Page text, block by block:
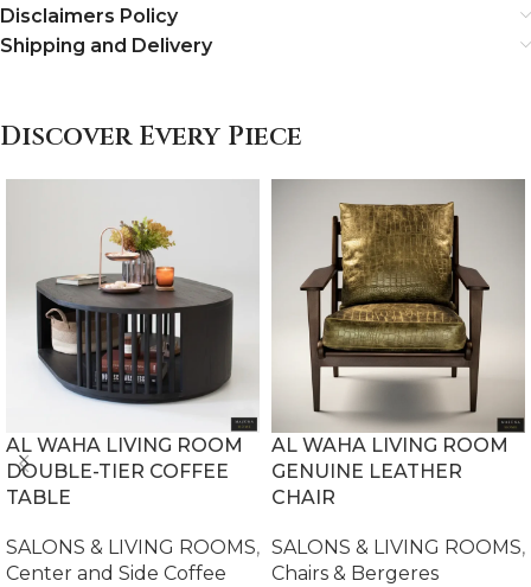
Disclaimers Policy
Shipping and Delivery
Discover Every Piece
AL WAHA LIVING ROOM
DOUBLE-TIER COFFEE
TABLE
SALONS & LIVING ROOMS,
Center and Side Coffee
AL WAHA LIVING ROOM
GENUINE LEATHER
CHAIR
SALONS & LIVING ROOMS,
Chairs & Bergeres